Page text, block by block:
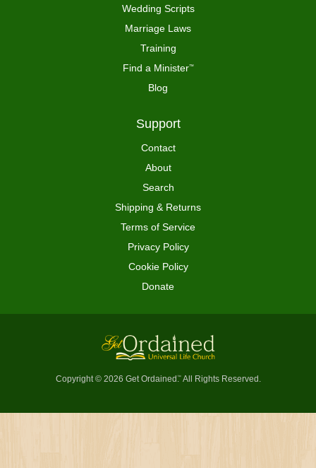
Wedding Scripts
Marriage Laws
Training
Find a Minister™
Blog
Support
Contact
About
Search
Shipping & Returns
Terms of Service
Privacy Policy
Cookie Policy
Donate
Copyright © 2026 Get Ordained ™All Rights Reserved.